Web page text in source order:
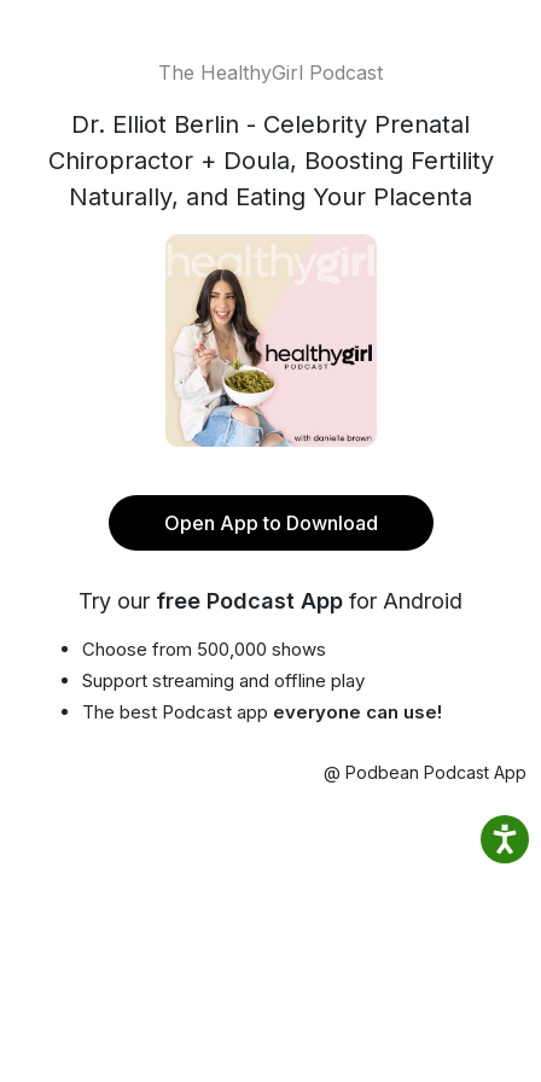
The HealthyGirl Podcast
Dr. Elliot Berlin - Celebrity Prenatal
Chiropractor + Doula, Boosting Fertility
Naturally, and Eating Your Placenta
Open App to Download
Try our free Podcast App for Android
Choose from 500,000 shows
Support streaming and offline play
The best Podcast app everyone can use!
@ Podbean Podcast App